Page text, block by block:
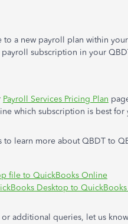
a new payroll plan within
subscription in your
Payroll Services Pricing Plan
which subscription is best for
learn more about QBDT to
file to QuickBooks Online
Desktop to
additional queries, let us